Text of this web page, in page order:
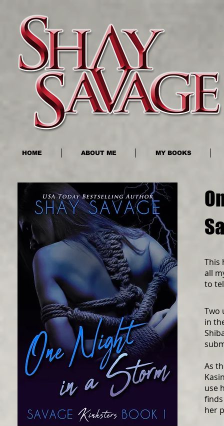
HOME ABOUT ME MY BOOKS
This
all
to
Two
in
As
use
her